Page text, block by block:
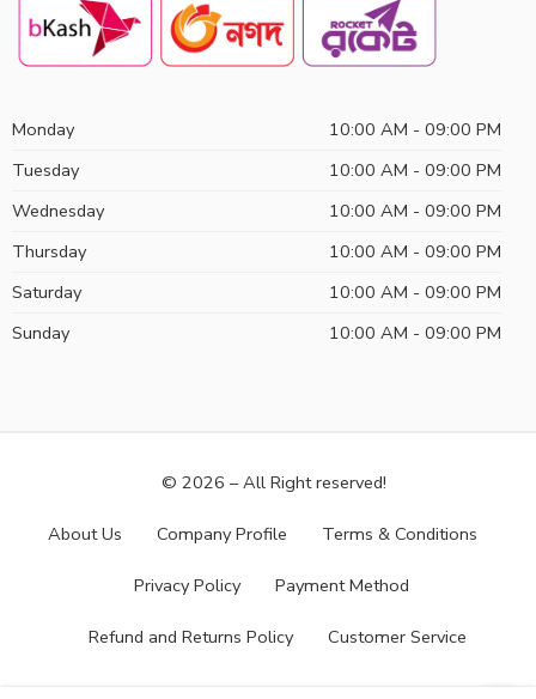
Monday
10:00 AM - 09:00 PM
Tuesday
10:00 AM - 09:00 PM
Wednesday
10:00 AM - 09:00 PM
Thursday
10:00 AM - 09:00 PM
Saturday
10:00 AM - 09:00 PM
Sunday
10:00 AM - 09:00 PM
© 2026 – All Right reserved!
About Us Company Profile Terms & Conditions
Privacy Policy Payment Method
Refund and Returns Policy Customer Service